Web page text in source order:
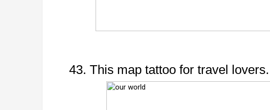
43. This map tattoo for travel lovers.